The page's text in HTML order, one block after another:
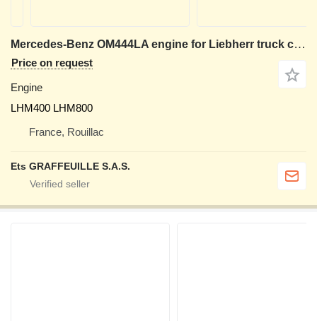
Mercedes-Benz OM444LA engine for Liebherr truck crane
Price on request
Engine
LHM400 LHM800
France, Rouillac
Ets GRAFFEUILLE S.A.S.